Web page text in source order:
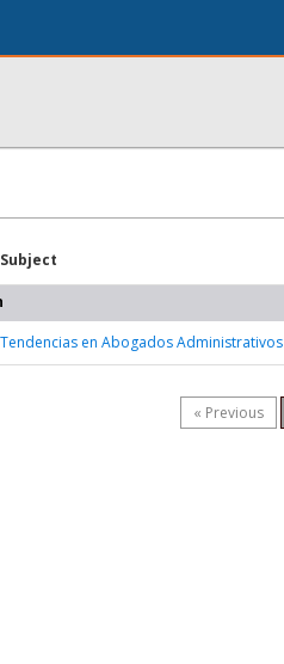
Subject
Tendencias en Abogados Administrativos
« Previous